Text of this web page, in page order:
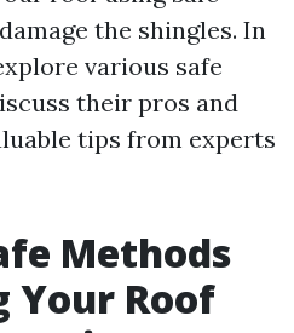
the shingles. In
various safe
their pros and
tips from experts
Methods
Your Roof